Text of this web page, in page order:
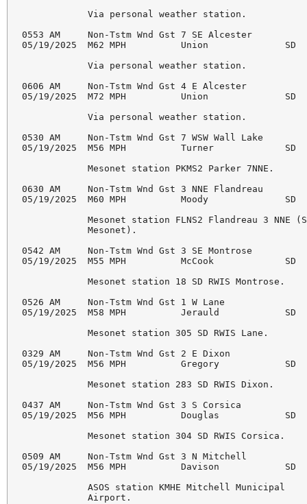
            Via personal weather station.
0553 AM     Non-Tstm Wnd Gst 7 SE Alcester
05/19/2025  M62 MPH          Union
            Via personal weather station.
0606 AM     Non-Tstm Wnd Gst 4 E Alcester
05/19/2025  M72 MPH          Union
            Via personal weather station.
0530 AM     Non-Tstm Wnd Gst 7 WSW Wall Lake
05/19/2025  M56 MPH          Turner
            Mesonet station PKMS2 Parker 7NNE.
0630 AM     Non-Tstm Wnd Gst 3 NNE Flandreau
05/19/2025  M60 MPH          Moody
Mesonet station FLNS2 Flandreau 3 NNE
            Mesonet).
0542 AM     Non-Tstm Wnd Gst 3 SE Montrose
05/19/2025  M55 MPH          McCook
            Mesonet station 18 SD RWIS Montrose.
0526 AM     Non-Tstm Wnd Gst 1 W Lane
05/19/2025  M58 MPH          Jerauld
            Mesonet station 305 SD RWIS Lane.
0329 AM     Non-Tstm Wnd Gst 2 E Dixon
05/19/2025  M56 MPH          Gregory
            Mesonet station 283 SD RWIS Dixon.
0437 AM     Non-Tstm Wnd Gst 3 S Corsica
05/19/2025  M56 MPH          Douglas
            Mesonet station 304 SD RWIS Corsica.
0509 AM     Non-Tstm Wnd Gst 3 N Mitchell
05/19/2025  M56 MPH          Davison
            ASOS station KMHE Mitchell Municipal
            Airport.